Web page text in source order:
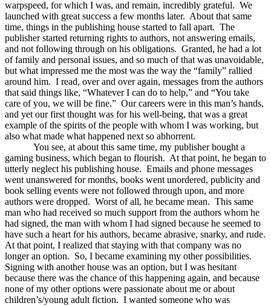
warpspeed, for which I was, and remain, incredibly grateful. We
launched with great success a few months later. About that same
time, things in the publishing house started to fall apart. The
publisher started returning rights to authors, not answering emails,
and not following through on his obligations. Granted, he had a lot
of family and personal issues, and so much of that was unavoidable,
but what impressed me the most was the way the “family” rallied
around him. I read, over and over again, messages from the authors
that said things like, “Whatever I can do to help,” and “You take
care of you, we will be fine.” Our careers were in this man’s hands,
and yet our first thought was for his well-being, that was a great
example of the spirits of the people with whom I was working, but
also what made what happened next so abhorrent.
You see, at about this same time, my publisher bought a
gaming business, which began to flourish. At that point, he began to
utterly neglect his publishing house. Emails and phone messages
went unanswered for months, books went unordered, publicity and
book selling events were not followed through upon, and more
authors were dropped. Worst of all, he became mean. This same
man who had received so much support from the authors whom he
had signed, the man with whom I had signed because he seemed to
have such a heart for his authors, became abrasive, snarky, and rude.
At that point, I realized that staying with that company was no
longer an option. So, I became examining my other possibilities.
Signing with another house was an option, but I was hesitant
because there was the chance of this happening again, and because
none of my other options were passionate about me or about
children’s/young adult fiction. I wanted someone who was